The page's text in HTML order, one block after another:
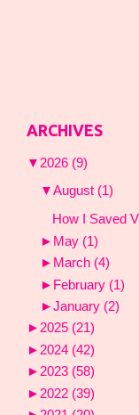
ARCHIVES
▼ 2026 (9)
▼August (1)
How I Saved
► May (1)
► March (4)
► February (1)
►January (2)
►2025 (21)
► 2024 (42)
►2023 (58)
► 2022 (39)